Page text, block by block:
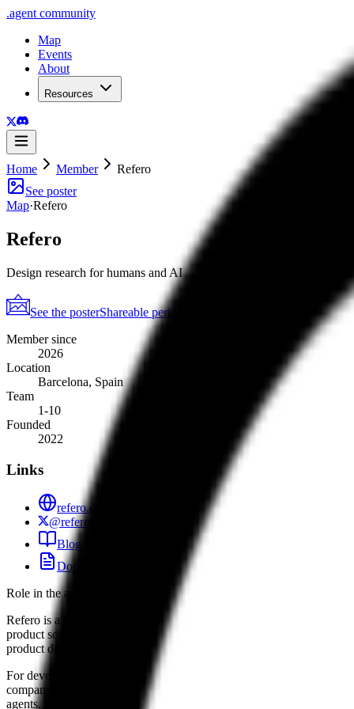
.agent community
Map
Events
About
Resources
Home Member
Refero
See poster
Map·Refero
Refero
Design research for humans and AI
See the posterShareable periodic grid
Member since
2026
Location
Barcelona, Spain
Team
1-10
Founded
2022
Links
refero.design
@referodesign
Blog
Docs
Role in the agent ecosystem
Refero is a primary example of how niche, high-quality datasets
product screens, Refero allows agents to move beyond generic UI
product design.
For developers, Refero’s "Skill" and MCP server serve as a design
companies like Wise or Plaid. This push toward "designed, not
agents.